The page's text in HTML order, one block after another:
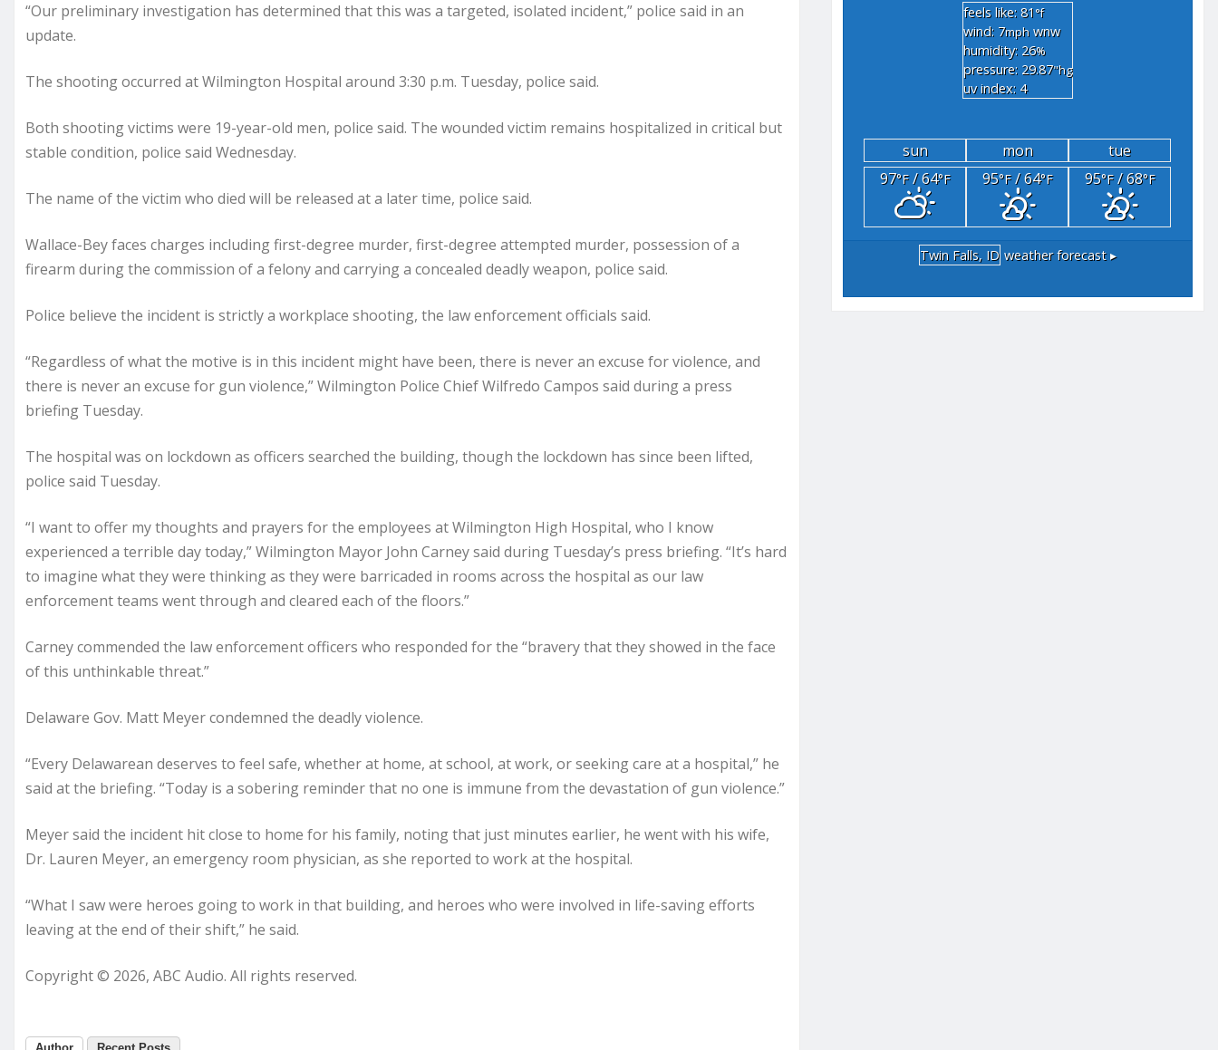
“Our preliminary investigation has determined that this was a targeted, isolated incident,” police said in an
update.
The shooting occurred at Wilmington Hospital around 3:30 p.m. Tuesday, police said.
Both shooting victims were 19-year-old men, police said. The wounded victim remains hospitalized in critical but
stable condition, police said Wednesday.
The name of the victim who died will be released at a later time, police said.
Wallace-Bey faces charges including first-degree murder, first-degree attempted murder, possession of a
firearm during the commission of a felony and carrying a concealed deadly weapon, police said.
Police believe the incident is strictly a workplace shooting, the law enforcement officials said.
“Regardless of what the motive is in this incident might have been, there is never an excuse for violence, and
there is never an excuse for gun violence,” Wilmington Police Chief Wilfredo Campos said during a press
briefing Tuesday.
The hospital was on lockdown as officers searched the building, though the lockdown has since been lifted,
police said Tuesday.
“I want to offer my thoughts and prayers for the employees at Wilmington High Hospital, who I know
experienced a terrible day today,” Wilmington Mayor John Carney said during Tuesday’s press briefing. “It’s hard
to imagine what they were thinking as they were barricaded in rooms across the hospital as our law
enforcement teams went through and cleared each of the floors.”
Carney commended the law enforcement officers who responded for the “bravery that they showed in the face
of this unthinkable threat.”
Delaware Gov. Matt Meyer condemned the deadly violence.
“Every Delawarean deserves to feel safe, whether at home, at school, at work, or seeking care at a hospital,” he
said at the briefing. “Today is a sobering reminder that no one is immune from the devastation of gun violence.”
Meyer said the incident hit close to home for his family, noting that just minutes earlier, he went with his wife,
Dr. Lauren Meyer, an emergency room physician, as she reported to work at the hospital.
“What I saw were heroes going to work in that building, and heroes who were involved in life-saving efforts
leaving at the end of their shift,” he said.
Copyright © 2026, ABC Audio. All rights reserved.
feels like: 81°f
wind: 7mph wnw
humidity: 26%
pressure: 29.87"hg
uv index: 4
sun mon
tue
97°F/ 64°F 95°F/ 64°F 95°F/ 68°F
Twin Falls, ID weather forecast ▸